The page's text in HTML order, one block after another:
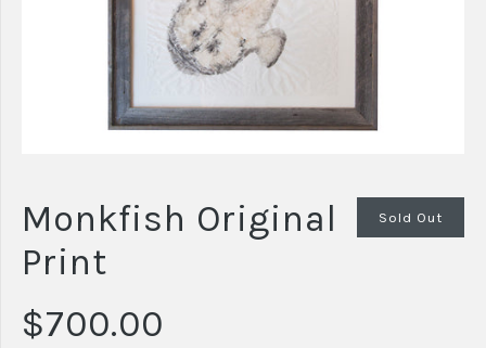
Sold Out
Monkfish Original
Print
$700.00